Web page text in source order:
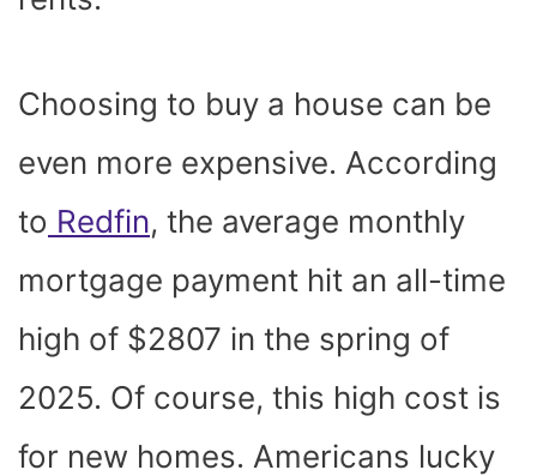
Choosing to buy a house can be
even more expensive. According
to Redfin, the average monthly
mortgage payment hit an all-time
high of $2807 in the spring of
2025. Of course, this high cost is
for new homes. Americans lucky